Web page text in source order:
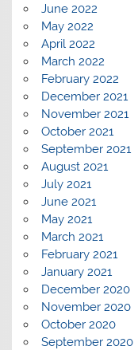
June 2022
May 2022
April 2022
March 2022
February 2022
December 2021
November 2021
October 2021
September 2021
August 2021
July 2021
June 2021
May 2021
March 2021
February 2021
January 2021
December 2020
November 2020
October 2020
September 2020